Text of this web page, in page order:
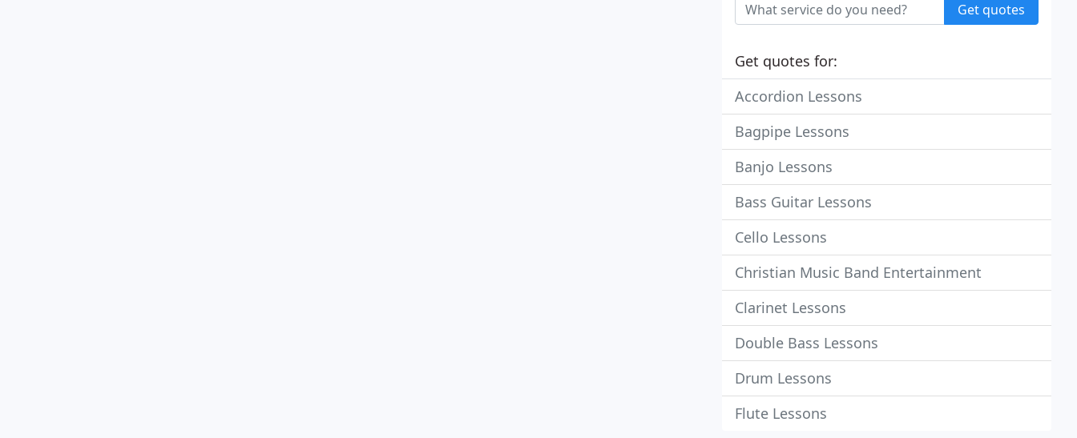
Get quotes
Get quotes for:
Accordion Lessons
Bagpipe Lessons
Banjo Lessons
Bass Guitar Lessons
Cello Lessons
Christian Music Band Entertainment
Clarinet Lessons
Double Bass Lessons
Drum Lessons
Flute Lessons